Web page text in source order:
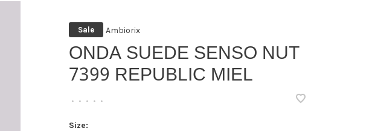
Sale Ambiorix
ONDA SUEDE SENSO NUT
7399 REPUBLIC MIEL
• • • • •
Size: